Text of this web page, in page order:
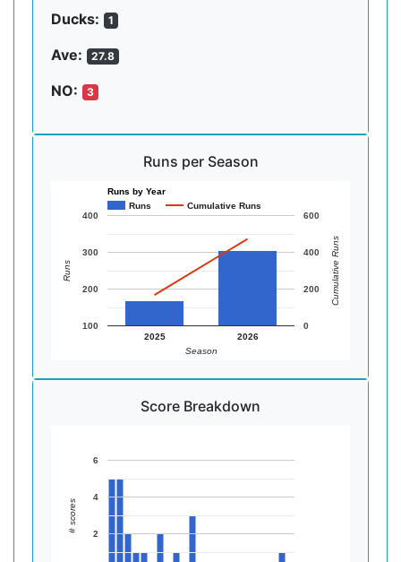
Ducks: 1
Ave: 27.8
NO: 3
Runs per Season
Runs by Year
Runs
Cumulative Runs
2025 2026
100
200
300
400
0
200
400
600
Season
Runs Cumulative Runs
Score Breakdown
2
4
6
# scores